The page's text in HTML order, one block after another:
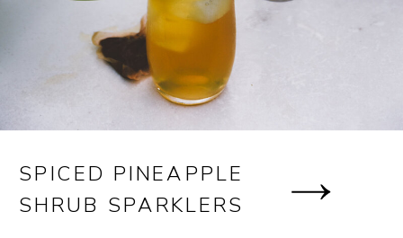
SPICED PINEAPPLE
SHRUB SPARKLERS